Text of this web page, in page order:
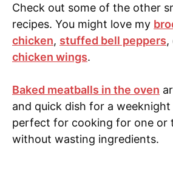
Check out some of the other
recipes. You might love my
chicken, stuffed bell peppers,
chicken wings.
Baked meatballs in the oven
and quick dish for a weeknight
perfect for cooking for one or
without wasting ingredients.